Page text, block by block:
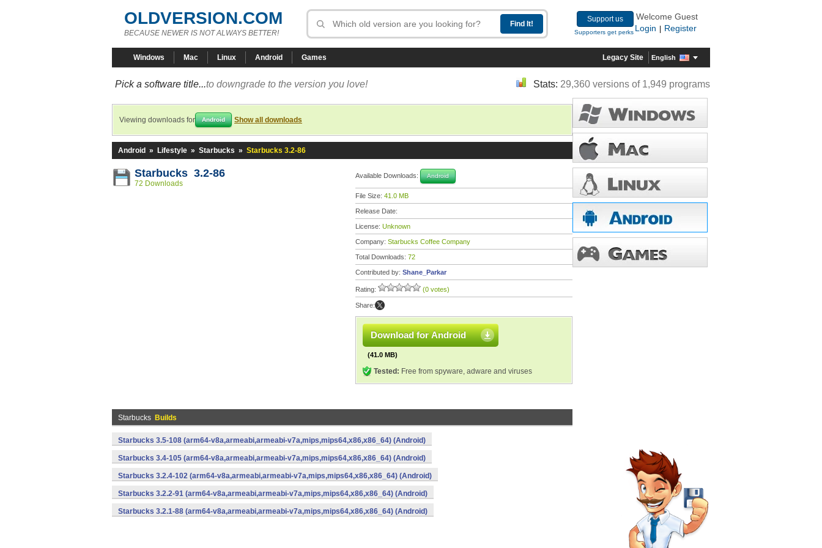
OLDVERSION.COM
BECAUSE NEWER IS NOT ALWAYS BETTER!
Support us
Supporters get perks
Welcome Guest
Login
Register
Windows Mac Linux Android Games Legacy Site English
Pick a software title...to downgrade to the version you love! Stats: 29,360 versions of 1,949 programs
Viewing downloads for Android Show all downloads
Android » Lifestyle » Starbucks » Starbucks 3.2-86
Starbucks 3.2-86
72 Downloads
Available Downloads: Android
File Size: 41.0 MB
Release Date:
License: Unknown
Company: Starbucks Coffee Company
Total Downloads: 72
Contributed by: Shane_Parkar
Rating: (0 votes)
Share:
Download for Android
(41.0 MB)
Tested: Free from spyware, adware and viruses
Starbucks Builds
Starbucks 3.5-108 (arm64-v8a,armeabi,armeabi-v7a,mips,mips64,x86,x86_64) (Android)
Starbucks 3.4-105 (arm64-v8a,armeabi,armeabi-v7a,mips,mips64,x86,x86_64) (Android)
Starbucks 3.2.4-102 (arm64-v8a,armeabi,armeabi-v7a,mips,mips64,x86,x86_64) (Android)
Starbucks 3.2.2-91 (arm64-v8a,armeabi,armeabi-v7a,mips,mips64,x86,x86_64) (Android)
Starbucks 3.2.1-88 (arm64-v8a,armeabi,armeabi-v7a,mips,mips64,x86,x86_64) (Android)